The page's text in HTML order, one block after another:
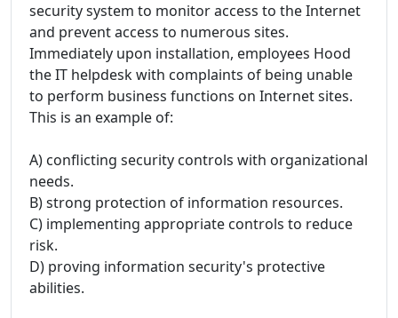
security system to monitor access to the Internet
and prevent access to numerous sites.
Immediately upon installation, employees Hood
the IT helpdesk with complaints of being unable
to perform business functions on Internet sites.
This is an example of:
A) conflicting security controls with organizational
needs.
B) strong protection of information resources.
C) implementing appropriate controls to reduce
risk.
D) proving information security's protective
abilities.